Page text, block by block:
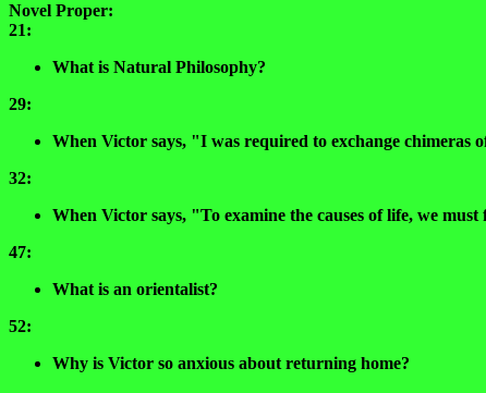
Novel Proper:
21:
What is Natural Philosophy?
29:
When Victor says, "I was required to exchange chimeras
32:
When Victor says, "To examine the causes of life, we
47:
What is an orientalist?
52:
Why is Victor so anxious about returning home?